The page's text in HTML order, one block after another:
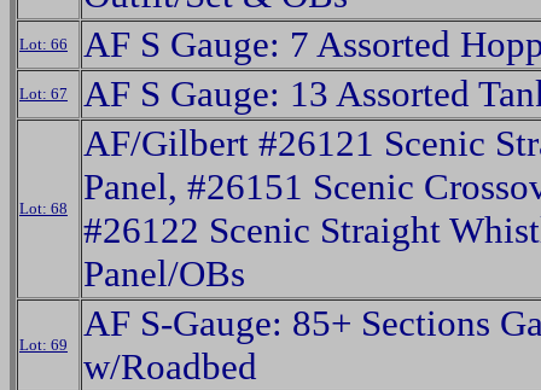
Lot: 66 AF S Gauge: 7 Assorted
Lot: 67 AF S Gauge: 13 Assorted
Lot: 68
AF/Gilbert #26121 Scenic
Panel, #26151 Scenic
#26122 Scenic Straight
Panel/OBs
Lot: 69
AF S-Gauge: 85+ Sections
w/Roadbed